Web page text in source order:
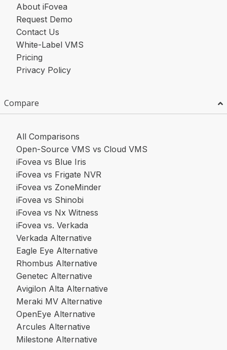
About iFovea
Request Demo
Contact Us
White-Label VMS
Pricing
Privacy Policy
Compare
All Comparisons
Open-Source VMS vs Cloud VMS
iFovea vs Blue Iris
iFovea vs Frigate NVR
iFovea vs ZoneMinder
iFovea vs Shinobi
iFovea vs Nx Witness
iFovea vs. Verkada
Verkada Alternative
Eagle Eye Alternative
Rhombus Alternative
Genetec Alternative
Avigilon Alta Alternative
Meraki MV Alternative
OpenEye Alternative
Arcules Alternative
Milestone Alternative